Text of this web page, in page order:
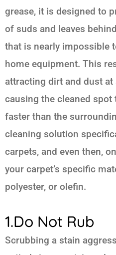
grease, it is designed to
of suds and leaves
that is nearly impossible
home equipment. This
attracting dirt and dust at
causing the cleaned
faster than the
cleaning solution
carpets, and even then,
your carpet’s specific
polyester, or olefin.
1.Do Not Rub
Scrubbing a stain